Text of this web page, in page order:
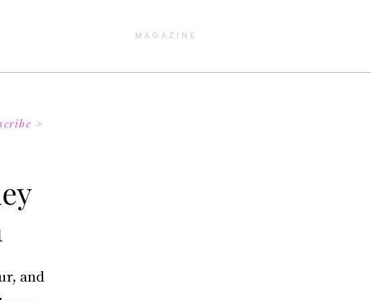
MAGAZINE
and
>